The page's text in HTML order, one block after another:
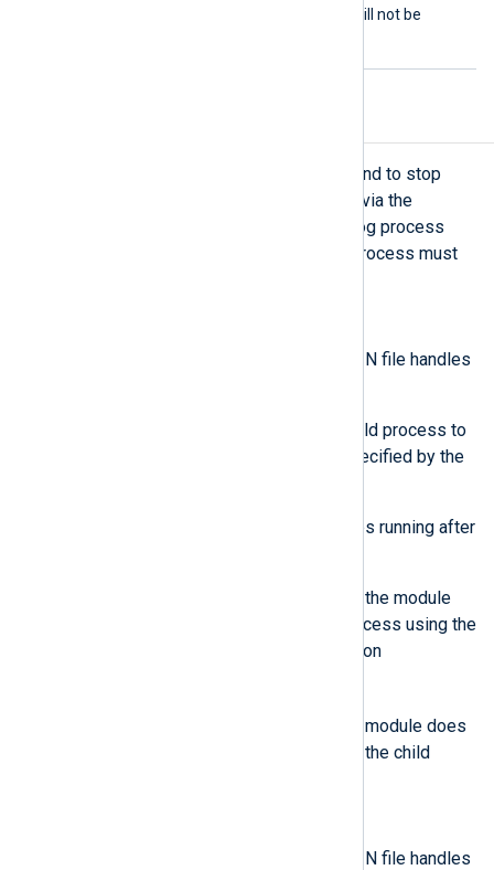
will not be
When the module receives a command to stop
execution (exit) through a command via the
xm_admin module or when the NXLog process
exits entirely, the associated child process must
The module closes the STDIN file handles
The module waits for the child process to
terminate within the time specified by the
If the child process continues running after
If ExitTimeout is not -1, the module
terminates the child process using the
Windows system function
If ExitTimeout is -1, the module does
not forcefully terminate the child
The module closes the STDIN file handles